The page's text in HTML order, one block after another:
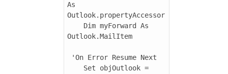
As
Outlook.propertyAccessor
Outlook.MailItem